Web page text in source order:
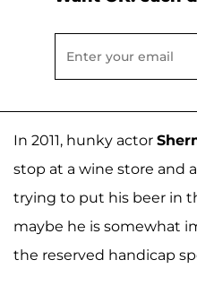
In 2011, hunky actor
stop at a wine store and
trying to put his beer in
maybe he is somewhat
the reserved handicap